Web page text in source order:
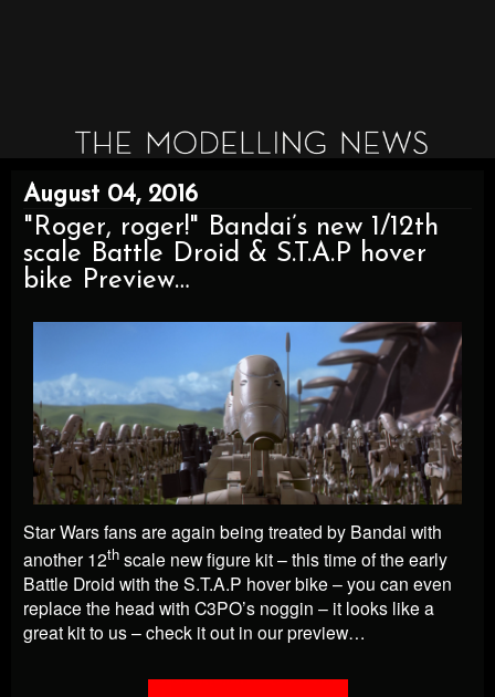
August 04, 2016
"Roger, roger!" Bandai’s new 1/12th
scale Battle Droid & S.T.A.P hover
bike Preview…
Star Wars fans are again being treated by Bandai with
another 12th scale new figure kit – this time of the early
Battle Droid with the S.T.A.P hover bike – you can even
replace the head with C3PO’s noggin – it looks like a
great kit to us – check it out in our preview…